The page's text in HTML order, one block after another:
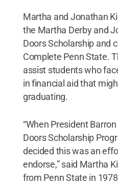
Martha and Jonathan
the Martha Derby and
Doors Scholarship and
Complete Penn State.
assist students who
in financial aid that
graduating.
“When President
Doors Scholarship
decided this was an
endorse,” said Martha
from Penn State in